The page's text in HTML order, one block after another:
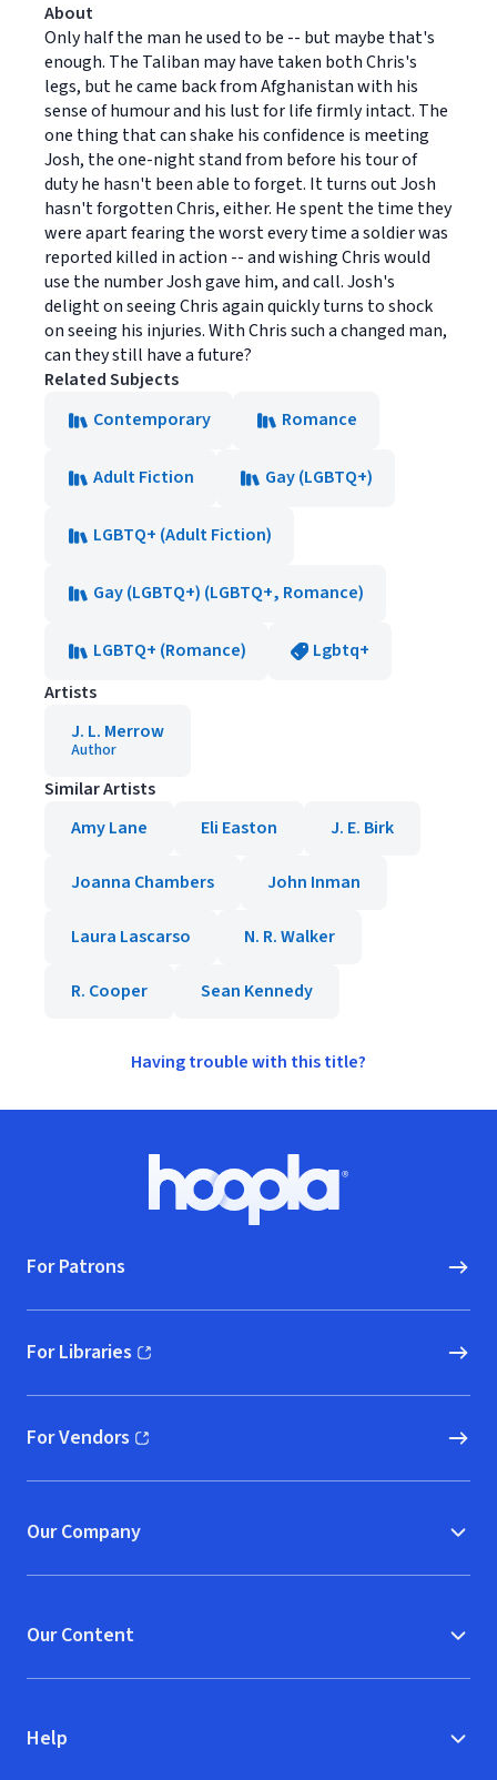
About
Only half the man he used to be -- but maybe that's
enough. The Taliban may have taken both Chris's
legs, but he came back from Afghanistan with his
sense of humour and his lust for life firmly intact. The
one thing that can shake his confidence is meeting
Josh, the one-night stand from before his tour of
duty he hasn't been able to forget. It turns out Josh
hasn't forgotten Chris, either. He spent the time they
were apart fearing the worst every time a soldier was
reported killed in action -- and wishing Chris would
use the number Josh gave him, and call. Josh's
delight on seeing Chris again quickly turns to shock
on seeing his injuries. With Chris such a changed man,
can they still have a future?
Related Subjects
Contemporary
Romance
Adult Fiction Gay (LGBTQ+)
LGBTQ+ (Adult Fiction)
Gay (LGBTQ+) (LGBTQ+, Romance)
LGBTQ+ (Romance)
Lgbtq+
Artists
J. L. Merrow
Author
Similar Artists
Amy Lane
Eli Easton J. E. Birk
Joanna Chambers John Inman
Laura Lascarso N. R. Walker
R. Cooper Sean Kennedy
Having trouble with this title?
Hoopla logo, Go to homepage
For Patrons
For Libraries
(opens in new window)
For Vendors
(opens in new window)
Our Company
Our Content
Help